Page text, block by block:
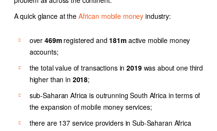
A quick glance at the African mobile money industry:
over469mregistered and 181mactive mobile money
accounts;
the total value of transactions in 2019 was about one third
higher than in 2018;
sub-Saharan Africa is outrunning South Africa in terms of
the expansion of mobile money services;
there are 137 service providers in Sub-Saharan Africa